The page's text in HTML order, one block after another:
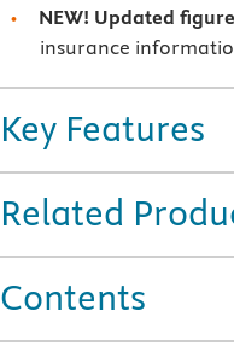
NEW! Updated
insurance
Key Features
Related
Contents